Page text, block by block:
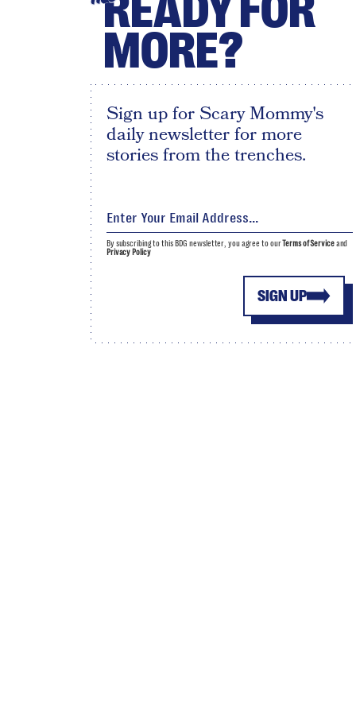
MORE?
Sign up for Scary Mommy's
daily newsletter for more
stories from the trenches.
SIGN UP
By subscribing to this BDG newsletter, you agree to ourTerms of Serviceand
Privacy Policy